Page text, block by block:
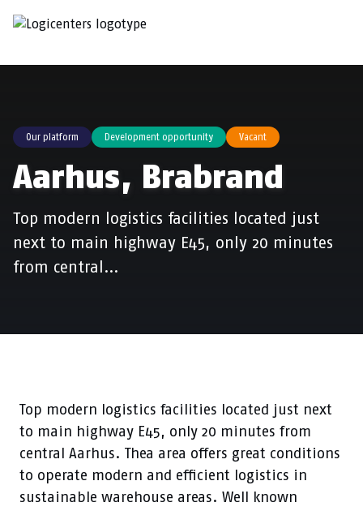
Our platform Development opportunity Vacant
Aarhus, Brabrand
Top modern logistics facilities located just
next to main highway E45, only 20 minutes
from central…
Top modern logistics facilities located just next
to main highway E45, only 20 minutes from
central Aarhus. Thea area offers great conditions
to operate modern and efficient logistics in
sustainable warehouse areas. Well known